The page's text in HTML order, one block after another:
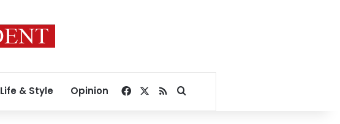
Life & Style Opinion Facebook
RSSSearch for